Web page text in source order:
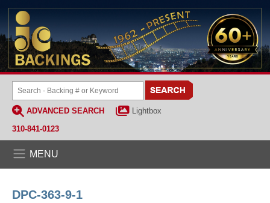
ADVANCED SEARCH
Lightbox
310-841-0123
MENU
DPC-363-9-1